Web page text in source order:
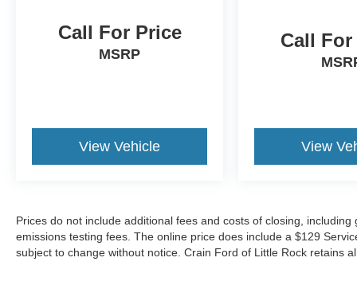
Call For Price
MSRP
View Vehicle
Call
View
Prices do not include additional fees and costs of closing,
emissions testing fees. The online price does include a $129
subject to change without notice. Crain Ford of Little Rock retains